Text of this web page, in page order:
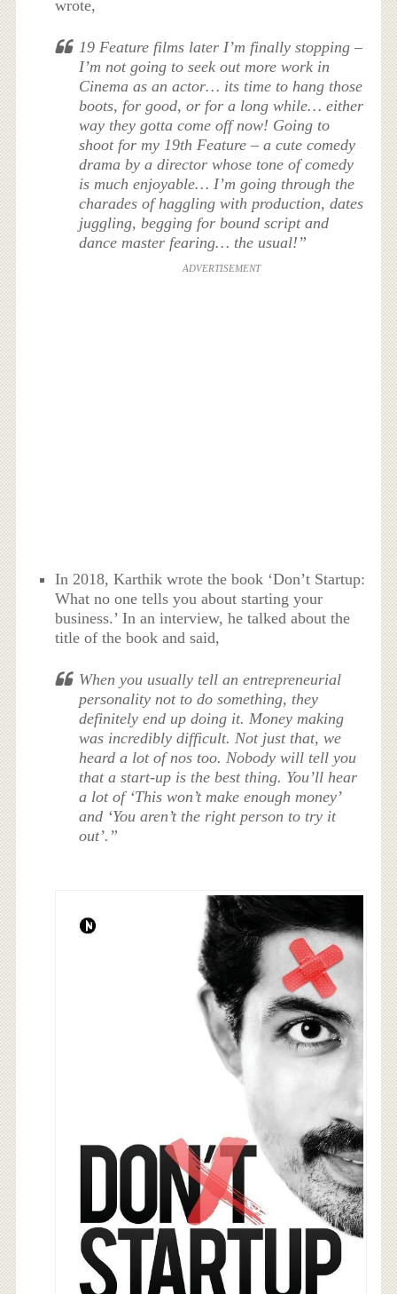
wrote,
19 Feature films later I’m finally stopping –
I’m not going to seek out more work in
Cinema as an actor… its time to hang those
boots, for good, or for a long while… either
way they gotta come off now! Going to
shoot for my 19th Feature – a cute comedy
drama by a director whose tone of comedy
is much enjoyable… I’m going through the
charades of haggling with production, dates
juggling, begging for bound script and
dance master fearing… the usual!”
ADVERTISEMENT
In 2018, Karthik wrote the book ‘Don’t Startup:
What no one tells you about starting your
business.’ In an interview, he talked about the
title of the book and said,
When you usually tell an entrepreneurial
personality not to do something, they
definitely end up doing it. Money making
was incredibly difficult. Not just that, we
heard a lot of nos too. Nobody will tell you
that a start-up is the best thing. You’ll hear
a lot of ‘This won’t make enough money’
and ‘You aren’t the right person to try it
out’.”